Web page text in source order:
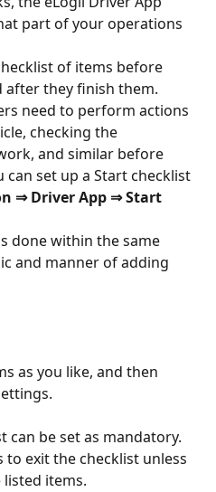
part of your operations
of items before
after they finish them.
need to perform actions
checking the
and similar before
set up a Start checklist
⇒ Driver App ⇒ Start
done within the same
and manner of adding
as you like, and then
can be set as mandatory.
exit the checklist unless
items.